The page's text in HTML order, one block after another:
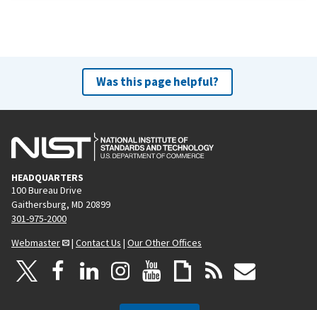
Was this page helpful?
HEADQUARTERS
100 Bureau Drive
Gaithersburg, MD 20899
301-975-2000
Webmaster
| Contact Us | Our Other Offices